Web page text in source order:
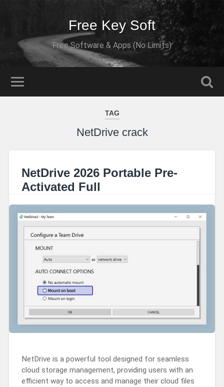
Free Key Soft
Free Software & Apps (No Limits)
TAG
NetDrive crack
NetDrive 2026 Portable Pre-
Activated Full
NetDrive is a powerful tool designed for seamless
cloud storage management, providing users with an
efficient way to access and manage their cloud files